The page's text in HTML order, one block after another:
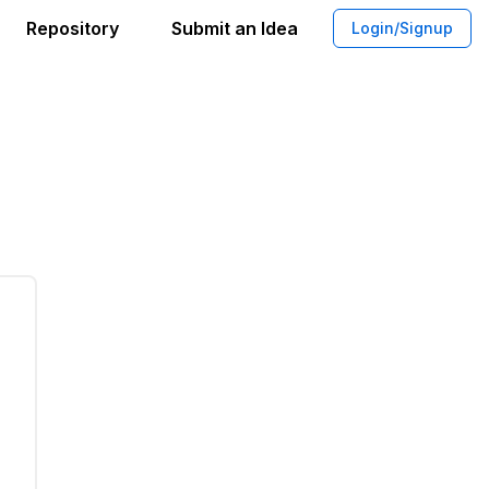
Repository Submit an Idea Login/Signup